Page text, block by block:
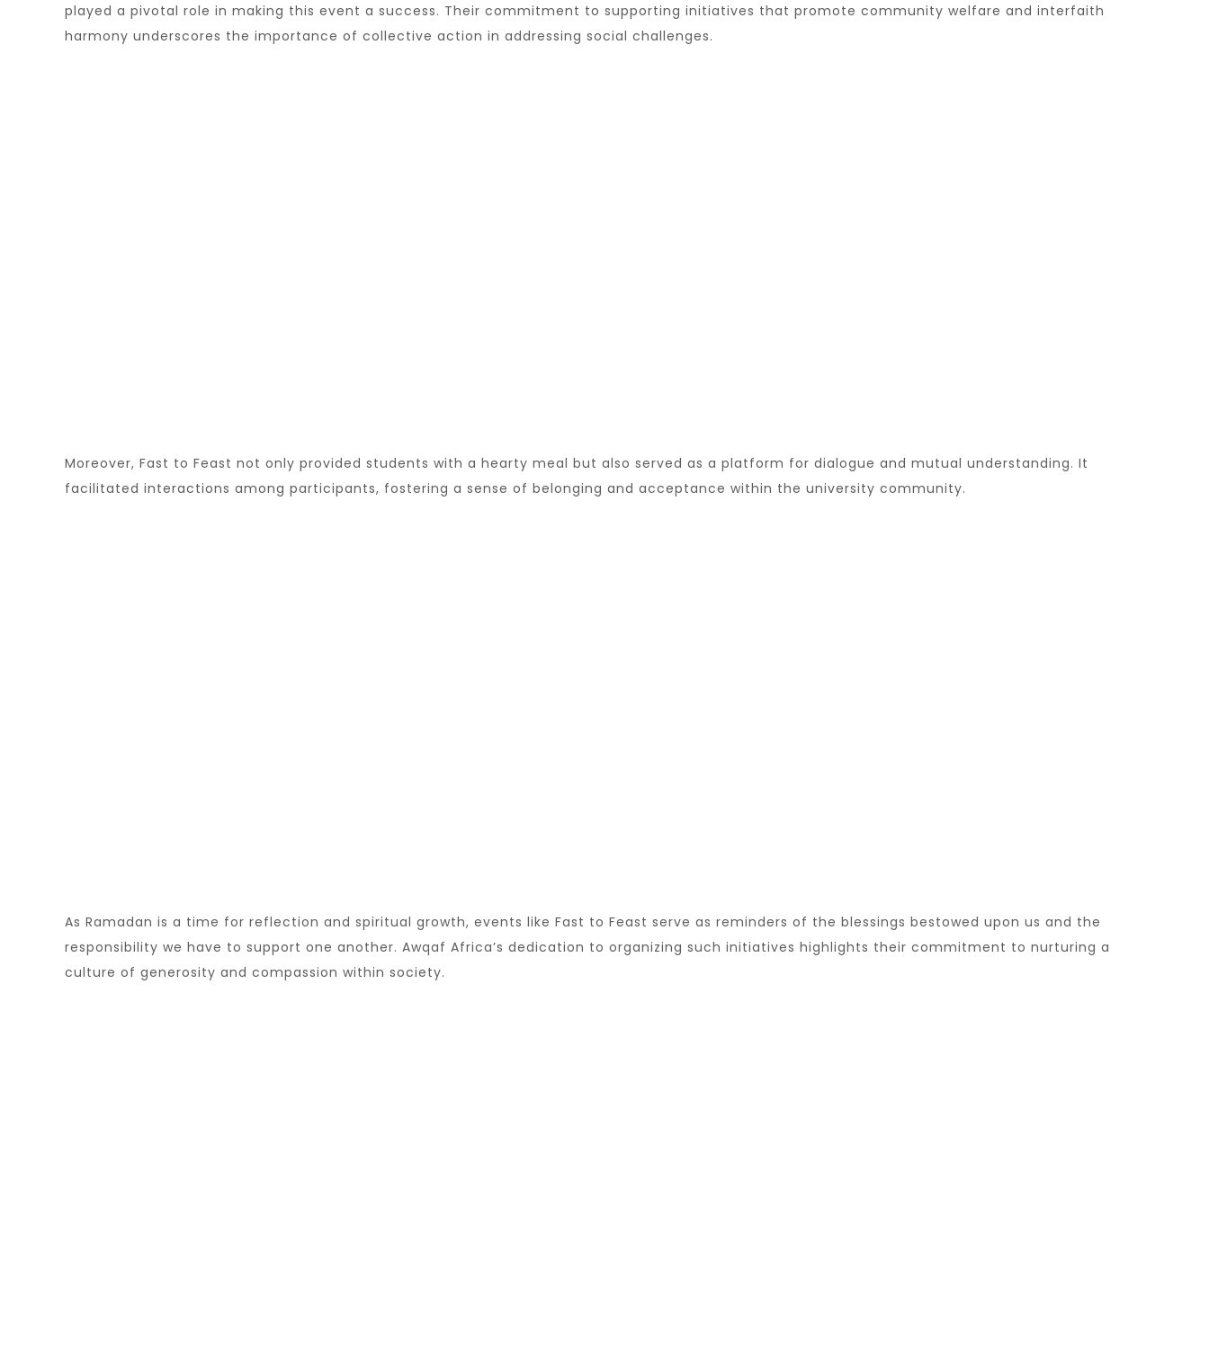
played a pivotal role in making this event a success. Their commitment to supporting initiatives that promote community welfare and interfaith
harmony underscores the importance of collective action in addressing social challenges.
Moreover, Fast to Feast not only provided students with a hearty meal but also served as a platform for dialogue and mutual understanding. It
facilitated interactions among participants, fostering a sense of belonging and acceptance within the university community.
As Ramadan is a time for reflection and spiritual growth, events like Fast to Feast serve as reminders of the blessings bestowed upon us and the
responsibility we have to support one another. Awqaf Africa’s dedication to organizing such initiatives highlights their commitment to nurturing a
culture of generosity and compassion within society.